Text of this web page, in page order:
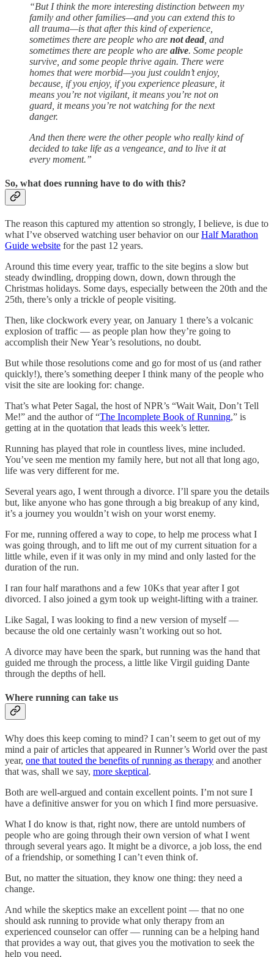
“But I think the more interesting distinction between my
family and other families—and you can extend this to
all trauma—is that after this kind of experience,
sometimes there are people who are not dead , and
sometimes there are people who are alive. Some people
survive, and some people thrive again. There were
homes that were morbid—you just couldn’t enjoy,
because, if you enjoy, if you experience pleasure, it
means you’re not vigilant, it means you’re not on
guard, it means you’re not watching for the next
danger.
And then there were the other people who really kind of
decided to take life as a vengeance, and to live it at
every moment.”
So, what does running have to do with this?
The reason this captured my attention so strongly, I believe, is due to
what I’ve observed watching user behavior on ourHalf Marathon
Guide website for the past 12 years.
Around this time every year, traffic to the site begins a slow but
steady dwindling, dropping down, down, down through the
Christmas holidays. Some days, especially between the 20th and the
25th, there’s only a trickle of people visiting.
Then, like clockwork every year, on January 1 there’s a volcanic
explosion of traffic — as people plan how they’re going to
accomplish their New Year’s resolutions, no doubt.
But while those resolutions come and go for most of us (and rather
quickly!), there’s something deeper I think many of the people who
visit the site are looking for: change.
That’s what Peter Sagal, the host of NPR’s “Wait Wait, Don’t Tell
Me!” and the author of “The Incomplete Book of Running,” is
getting at in the quotation that leads this week’s letter.
Running has played that role in countless lives, mine included.
You’ve seen me mention my family here, but not all that long ago,
life was very different for me.
Several years ago, I went through a divorce. I’ll spare you the details
but, like anyone who has gone through a big breakup of any kind,
it’s a journey you wouldn’t wish on your worst enemy.
For me, running offered a way to cope, to help me process what I
was going through, and to lift me out of my current situation for a
little while, even if it was only in my mind and only lasted for the
duration of the run.
I ran four half marathons and a few 10Ks that year after I got
divorced. I also joined a gym took up weight-lifting with a trainer.
Like Sagal, I was looking to find a new version of myself —
because the old one certainly wasn’t working out so hot.
A divorce may have been the spark, but running was the hand that
guided me through the process, a little like Virgil guiding Dante
through the depths of hell.
Where running can take us
Why does this keep coming to mind? I can’t seem to get out of my
mind a pair of articles that appeared in Runner’s World over the past
year, one that touted the benefits of running as therapy and another
that was, shall we say, more skeptical.
Both are well-argued and contain excellent points. I’m not sure I
have a definitive answer for you on which I find more persuasive.
What I do know is that, right now, there are untold numbers of
people who are going through their own version of what I went
through several years ago. It might be a divorce, a job loss, the end
of a friendship, or something I can’t even think of.
But, no matter the situation, they know one thing: they need a
change.
And while the skeptics make an excellent point — that no one
should ask running to provide what only therapy from an
experienced counselor can offer — running can be a helping hand
that provides a way out, that gives you the motivation to seek the
help you need.